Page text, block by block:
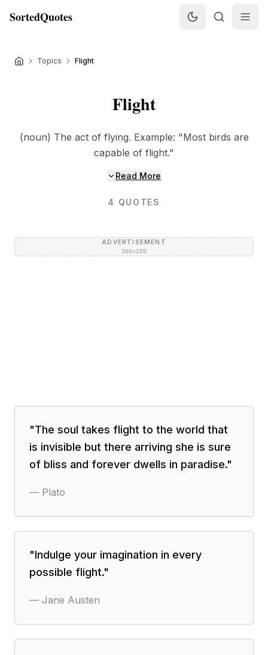
SortedQuotes
Topics Flight
Flight
(noun) The act of flying. Example: "Most birds are
capable of flight."
Read More
4 QUOTES
ADVERTISEMENT
300×250
"The soul takes flight to the world that
is invisible but there arriving she is sure
of bliss and forever dwells in paradise."
— Plato
"Indulge your imagination in every
possible flight."
— Jane Austen